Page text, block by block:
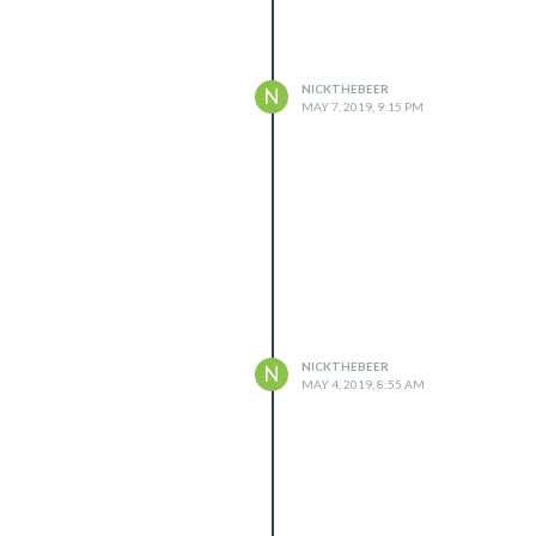
CIDR format :
28"],
N
NICKTHEBEER
MAY 7, 2019, 9:15 PM
N
NICKTHEBEER
MAY 4, 2019, 8:55 AM